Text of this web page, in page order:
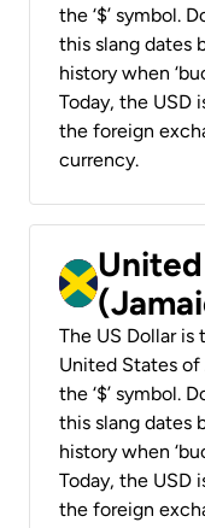
the ‘$’ symbol.
this slang dates
history when
Today, the USD
the foreign
currency.
The US Dollar
United States of
the ‘$’ symbol.
this slang dates
history when
Today, the USD
the foreign